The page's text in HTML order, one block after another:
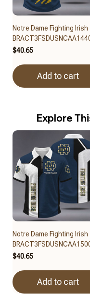
Notre Dame Fighting Irish
$40.65
Add to cart
Explore
Notre Dame Fighting Irish
$40.65
Add to cart